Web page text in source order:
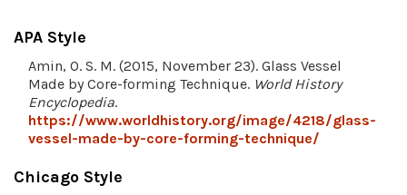
APA Style
Amin, O. S. M. (2015, November 23). Glass Vessel
Made by Core-forming Technique. World History
Encyclopedia.
https://www.worldhistory.org/image/4218/glass-
vessel-made-by-core-forming-technique/
Chicago Style